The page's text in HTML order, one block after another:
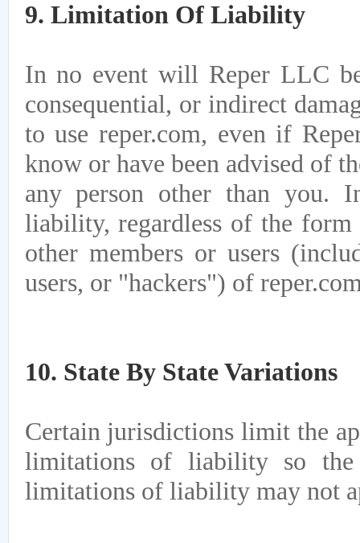
9. Limitation Of Liability
In no event will Reper LLC
consequential, or indirect
to use reper.com, even if
know or have been advised of
any person other than you.
liability, regardless of the
other members or users
users, or "hackers") of
10. State By State Variations
Certain jurisdictions limit the
limitations of liability so the
limitations of liability may not